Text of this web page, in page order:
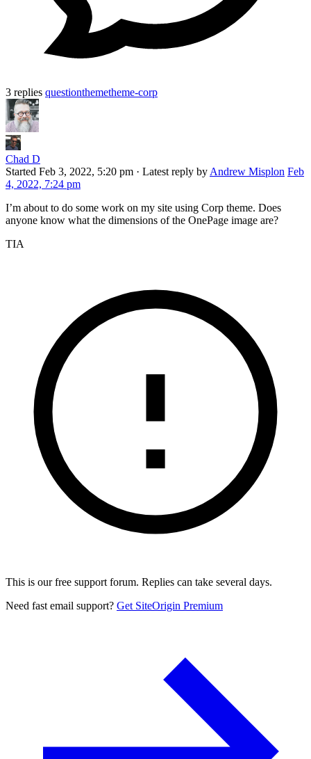
3 replies questionthemetheme-corp
Chad D
Started Feb 3, 2022, 5:20 pm · Latest reply by Andrew Misplon Feb
4, 2022, 7:24 pm
I’m about to do some work on my site using Corp theme. Does
anyone know what the dimensions of the OnePage image are?
TIA
This is our free support forum. Replies can take several days.
Need fast email support? Get SiteOrigin Premium